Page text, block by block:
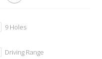
9 Holes
Driving Range